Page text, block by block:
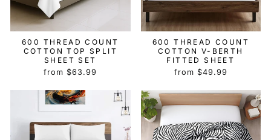
600 THREAD COUNT
COTTON TOP SPLIT
SHEET SET
from $63.99
600 THREAD COUNT
COTTON V-BERTH
FITTED SHEET
from $49.99